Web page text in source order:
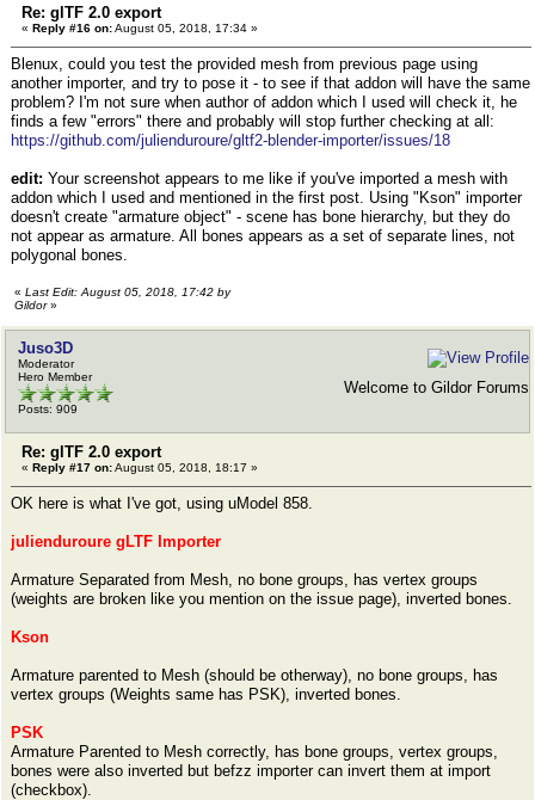
Re: glTF 2.0 export
« Reply #16 on:August 05, 2018, 17:34 »
Blenux, could you test the provided mesh from previous page using
another importer, and try to pose it - to see if that addon will have the same
problem? I'm not sure when author of addon which I used will check it, he
finds a few "errors" there and probably will stop further checking at all:
https://github.com/julienduroure/gltf2-blender-importer/issues/18
edit: Your screenshot appears to me like if you've imported a mesh with
addon which I used and mentioned in the first post. Using "Kson" importer
doesn't create "armature object" - scene has bone hierarchy, but they do
not appear as armature. All bones appears as a set of separate lines, not
polygonal bones.
« Last Edit: August 05, 2018, 17:42 by
Gildor»
Juso3D
Moderator
Hero Member
Posts: 909
Welcome to Gildor Forums
Re: glTF 2.0 export
« Reply #17 on:August 05, 2018, 18:17 »
OK here is what I've got, using uModel 858.
julienduroure gLTF Importer
Armature Separated from Mesh, no bone groups, has vertex groups
(weights are broken like you mention on the issue page), inverted bones.
Kson
Armature parented to Mesh (should be otherway), no bone groups, has
vertex groups (Weights same has PSK), inverted bones.
PSK
Armature Parented to Mesh correctly, has bone groups, vertex groups,
bones were also inverted but befzz importer can invert them at import
(checkbox).